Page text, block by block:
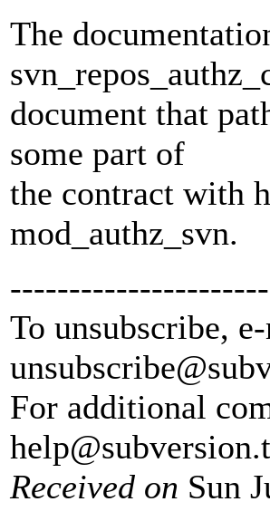
The
document that
some part of
the contract with
mod_authz_svn.
To unsubscribe,
For additional
help@subversion.
Received on Sun